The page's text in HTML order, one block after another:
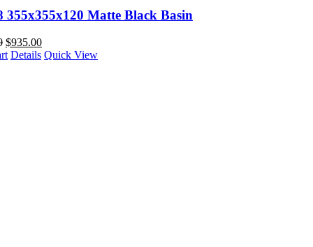
355x355x120 Matte Black Basin
$935.00
Details Quick View